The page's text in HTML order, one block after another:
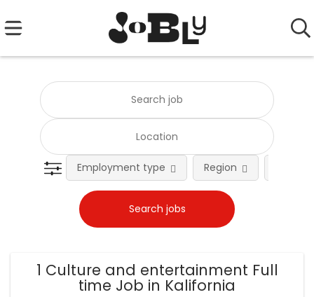
Employment type Region
1 Culture and entertainment Full
time Job in Kalifornia